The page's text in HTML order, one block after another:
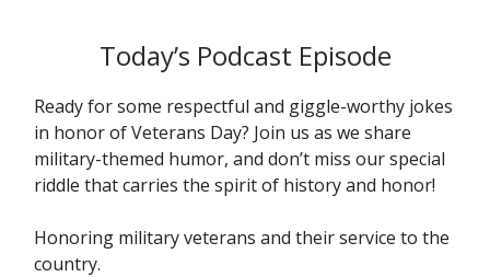
Today’s Podcast Episode
Ready for some respectful and giggle-worthy jokes
in honor of Veterans Day? Join us as we share
military-themed humor, and don’t miss our special
riddle that carries the spirit of history and honor!
Honoring military veterans and their service to the
country.